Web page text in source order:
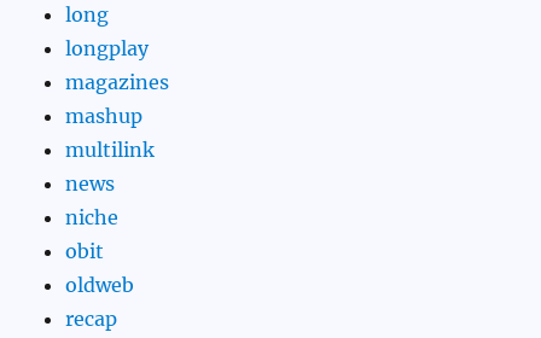
long
longplay
magazines
mashup
multilink
news
niche
obit
oldweb
recap